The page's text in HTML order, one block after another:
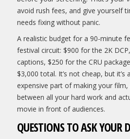
avoid rush fees, and give yourself
needs fixing without panic.
A realistic budget for a 90-minute
festival circuit: $900 for the 2K
captions, $250 for the CRU
$3,000 total. It’s not cheap, but
expensive part of making your film,
between all your hard work and
movie in front of audiences.
QUESTIONS TO ASK YOUR